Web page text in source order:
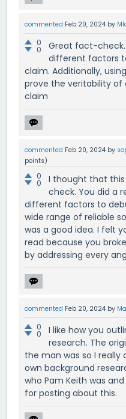
commented Feb 20, 2024 by
0
0
Great fact-
different factors
claim. Additionally,
prove the veritability
claim
commented Feb 20, 2024 by
points)
0
0
I thought that
check. You did a
different factors to
wide range of reliable
was a good idea. I felt
read because you
by addressing every
commented Feb 20, 2024 by
0
0
I like how you
research. The
the man was so I
own background
who Pam Keith was
for posting about this.